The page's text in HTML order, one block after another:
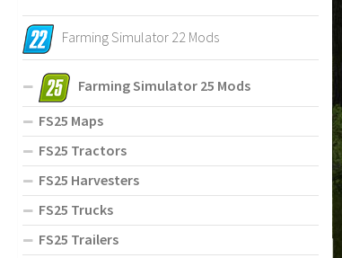
Farming Simulator 22 Mods
Farming Simulator 25 Mods
FS25 Maps
FS25 Tractors
FS25 Harvesters
FS25 Trucks
FS25 Trailers